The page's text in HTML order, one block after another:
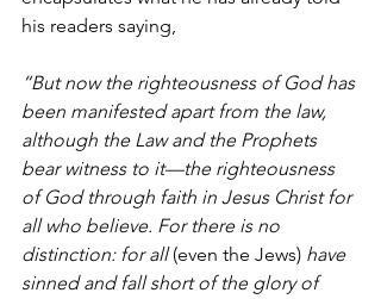
his readers saying,
“But now the righteousness of God has
been manifested apart from the law,
although the Law and the Prophets
bear witness to it—the righteousness
of God through faith in Jesus Christ for
all who believe. For there is no
distinction: for all (even the Jews) have
sinned and fall short of the glory of